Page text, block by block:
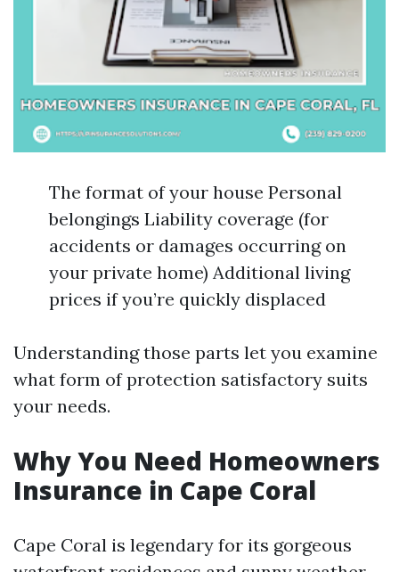
The format of your house Personal
belongings Liability coverage (for
accidents or damages occurring on
your private home) Additional living
prices if you’re quickly displaced
Understanding those parts let you examine
what form of protection satisfactory suits
your needs.
Why You Need Homeowners
Insurance in Cape Coral
Cape Coral is legendary for its gorgeous